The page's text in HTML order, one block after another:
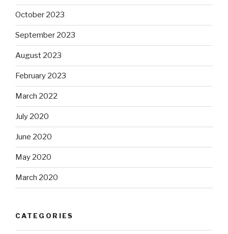
October 2023
September 2023
August 2023
February 2023
March 2022
July 2020
June 2020
May 2020
March 2020
CATEGORIES